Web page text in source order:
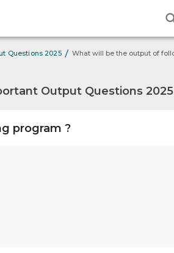
Questions 2025 /
Output Questions 2025
program ?